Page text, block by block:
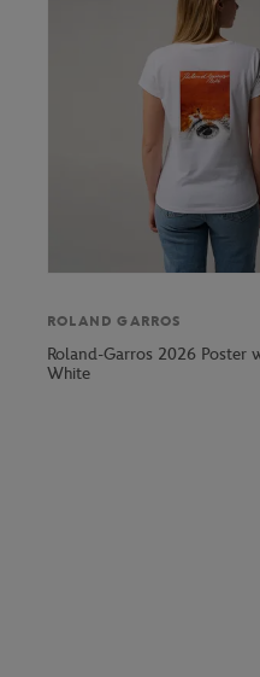
ROLAND GARROS
Roland-Garros 2026 Poster
White